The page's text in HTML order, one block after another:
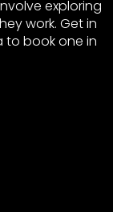
exploring
work. Get in
to book one in